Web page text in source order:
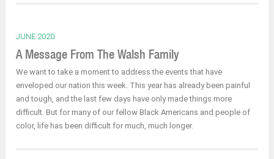
JUNE 2020
A Message From The Walsh Family
We want to take a moment to address the events that have
enveloped our nation this week. This year has already been painful
and tough, and the last few days have only made things more
difficult. But for many of our fellow Black Americans and people of
color, life has been difficult for much, much longer.